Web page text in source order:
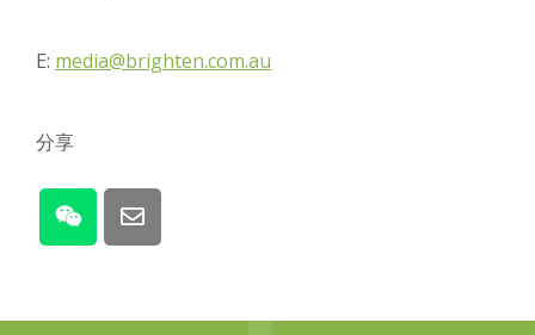
E: media@brighten.com.au
分享